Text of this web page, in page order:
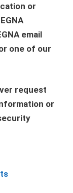
or
email
one of our
request
or